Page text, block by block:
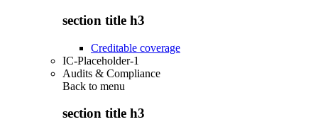
section title h3
Creditable coverage
IC-Placeholder-1
Audits & Compliance
Back to menu
section title h3